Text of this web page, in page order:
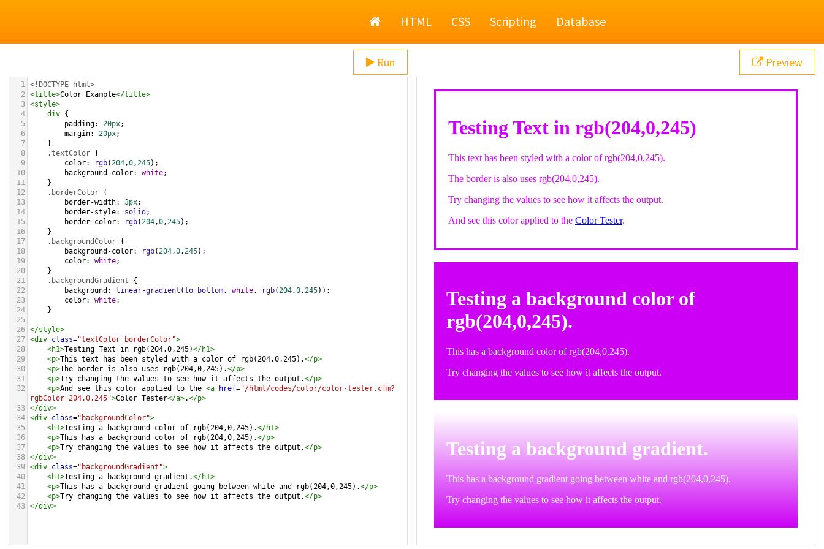
HomeHTML CSS Scripting Database
Run
1 <!DOCTYPE html>
2
<title>Color Example</title>
3 <style>
4
div {
5
padding: 20px;
6
margin: 20px;
7
}
8
.textColor {
9
color: rgb(204,0,245);
10
background-color: white;
11
}
12
.borderColor {
13
border-width: 3px;
14
border-style: solid ;
15
border-color: rgb(204,0,245);
16
}
17
.backgroundColor {
18
background-color: rgb(204,0,245);
19
color: white;
20
}
21
.backgroundGradient {
22
background : linear-gradient (to bottom, white, rgb(204,0,245));
23
color: white;
24
}
25
26 </style>
27 <div class="textColor borderColor">
28
<h1>Testing Text in rgb(204,0,245)</h1>
29
<p>This text has been styled with a color of rgb(204,0,245).</p>
30
<p>The border is also uses rgb(204,0,245).</p>
31
<p>Try changing the values to see how it affects the output.</p>
32
<p>And see this color applied to the <a href="/html/codes/color/color-tester.cfm?
rgbColor=204,0,245">Color Tester</a>.</p>
33 </div>
34 <div class="backgroundColor">
35
<h1>Testing a background color of rgb(204,0,245).</h1>
36
<p>This has a background color of rgb(204,0,245).</p>
37
<p>Try changing the values to see how it affects the output.</p>
38 </div>
39 <div class="backgroundGradient">
40
<h1>Testing a background gradient.</h1>
41
<p>This has a background gradient going between white and rgb(204,0,245).</p>
42
<p>Try changing the values to see how it affects the output.</p>
43 </div>
Preview